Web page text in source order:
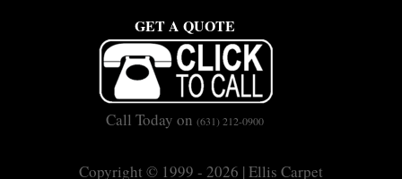
GET A QUOTE
Call Today on (631) 212-0900
Copyright © 1999 - 2026 | Ellis Carpet